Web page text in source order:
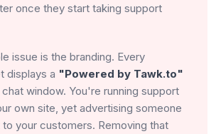
once they start taking support
issue is the branding. Every
displays a "Powered by Tawk.to"
window. You're running support
own site, yet advertising someone
your customers. Removing that